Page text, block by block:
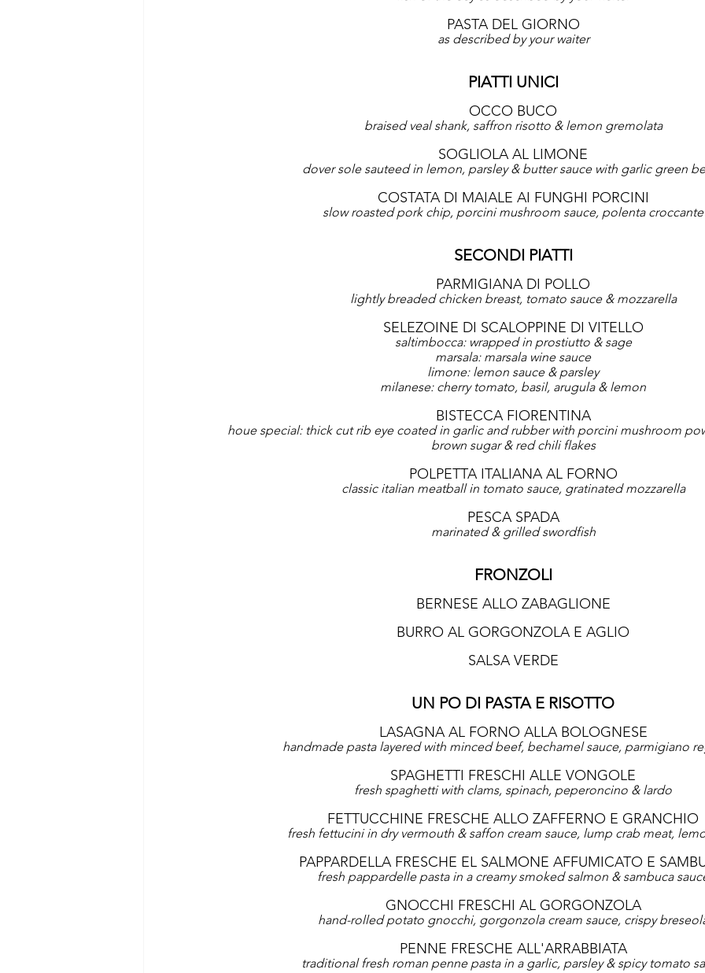
PASTA DEL GIORNO
as described by your waiter
PIATTI UNICI
OCCO BUCO
braised veal shank, saffron risotto & lemon gremolata
SOGLIOLA AL LIMONE
dover sole sauteed in lemon, parsley & butter sauce with garlic green
COSTATA DI MAIALE AI FUNGHI PORCINI
slow roasted pork chip, porcini mushroom sauce, polenta croccante
SECONDI PIATTI
PARMIGIANA DI POLLO
lightly breaded chicken breast, tomato sauce & mozzarella
SELEZOINE DI SCALOPPINE DI VITELLO
saltimbocca: wrapped in prostiutto & sage
marsala: marsala wine sauce
limone: lemon sauce & parsley
milanese: cherry tomato, basil, arugula & lemon
BISTECCA FIORENTINA
houe special: thick cut rib eye coated in garlic and rubber with porcini mushroom
brown sugar & red chili flakes
POLPETTA ITALIANA AL FORNO
classic italian meatball in tomato sauce, gratinated mozzarella
PESCA SPADA
marinated & grilled swordfish
FRONZOLI
BERNESE ALLO ZABAGLIONE
BURRO AL GORGONZOLA E AGLIO
SALSA VERDE
UN PO DI PASTA E RISOTTO
LASAGNA AL FORNO ALLA BOLOGNESE
handmade pasta layered with minced beef, bechamel sauce, parmigiano
SPAGHETTI FRESCHI ALLE VONGOLE
fresh spaghetti with clams, spinach, peperoncino & lardo
FETTUCCHINE FRESCHE ALLO ZAFFERNO E GRANCHIO
fresh fettucini in dry vermouth & saffon cream sauce, lump crab meat,
PAPPARDELLA FRESCHE EL SALMONE AFFUMICATO E
fresh pappardelle pasta in a creamy smoked salmon & sambuca
GNOCCHI FRESCHI AL GORGONZOLA
hand-rolled potato gnocchi, gorgonzola cream sauce, crispy
PENNE FRESCHE ALL'ARRABBIATA
traditional fresh roman penne pasta in a garlic, parsley & spicy tomato